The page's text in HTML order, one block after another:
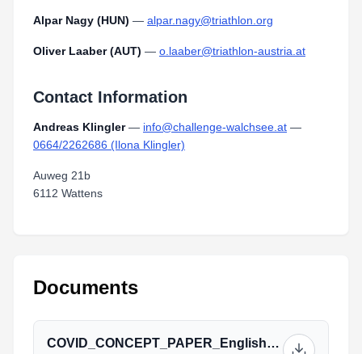
Alpar Nagy (HUN) — alpar.nagy@triathlon.org
Oliver Laaber (AUT) — o.laaber@triathlon-austria.at
Contact Information
Andreas Klingler— info@challenge-walchsee.at —
0664/2262686 (Ilona Klingler)
Auweg 21b
6112 Wattens
Documents
COVID_CONCEPT_PAPER_English_Walchsee_2021_1.pdf